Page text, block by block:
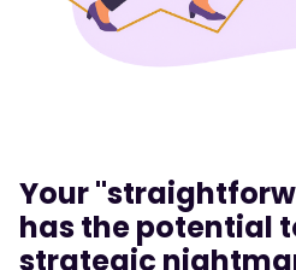
Your
has the potential
strategic